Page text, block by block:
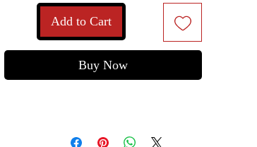
Add to Cart
Buy Now